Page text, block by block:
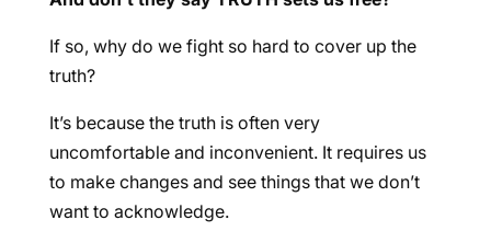
If so, why do we fight so hard to cover up the
truth?
It’s because the truth is often very
uncomfortable and inconvenient. It requires us
to make changes and see things that we don’t
want to acknowledge.